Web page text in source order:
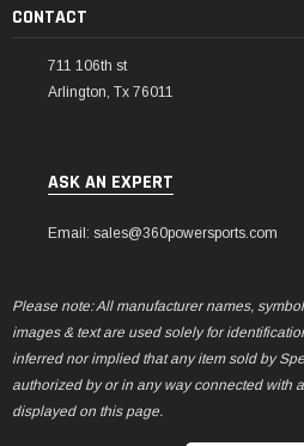
CONTACT
711 106th st
Arlington, Tx 76011
ASK AN EXPERT
Email: sales@360powersports.com
Please note: All manufacturer names,
images & text are used solely for
inferred nor implied that any item sold by
authorized by or in any way connected with
displayed on this page.